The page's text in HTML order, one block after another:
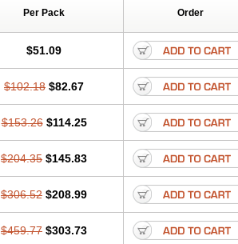
Per Pack Order
$51.09
$102.18 $82.67
$153.26 $114.25
$204.35 $145.83
$306.52 $208.99
$459.77 $303.73